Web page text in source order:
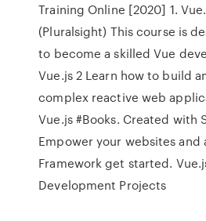
Training Online [2020] 1.
(Pluralsight) This course is
to become a skilled Vue
Vue.js 2 Learn how to build
complex reactive web
Vue.js #Books. Created with
Empower your websites and
Framework get started.
Development Projects